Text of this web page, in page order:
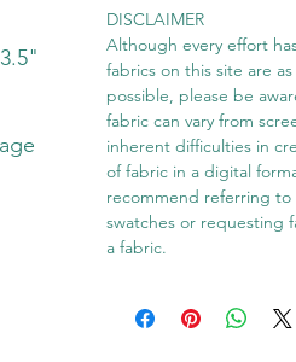
DISCLAIMER
Although every effort
fabrics on this site are
possible, please be
fabric can vary from
inherent difficulties in
of fabric in a digital
recommend referring
swatches or requesting
a fabric.